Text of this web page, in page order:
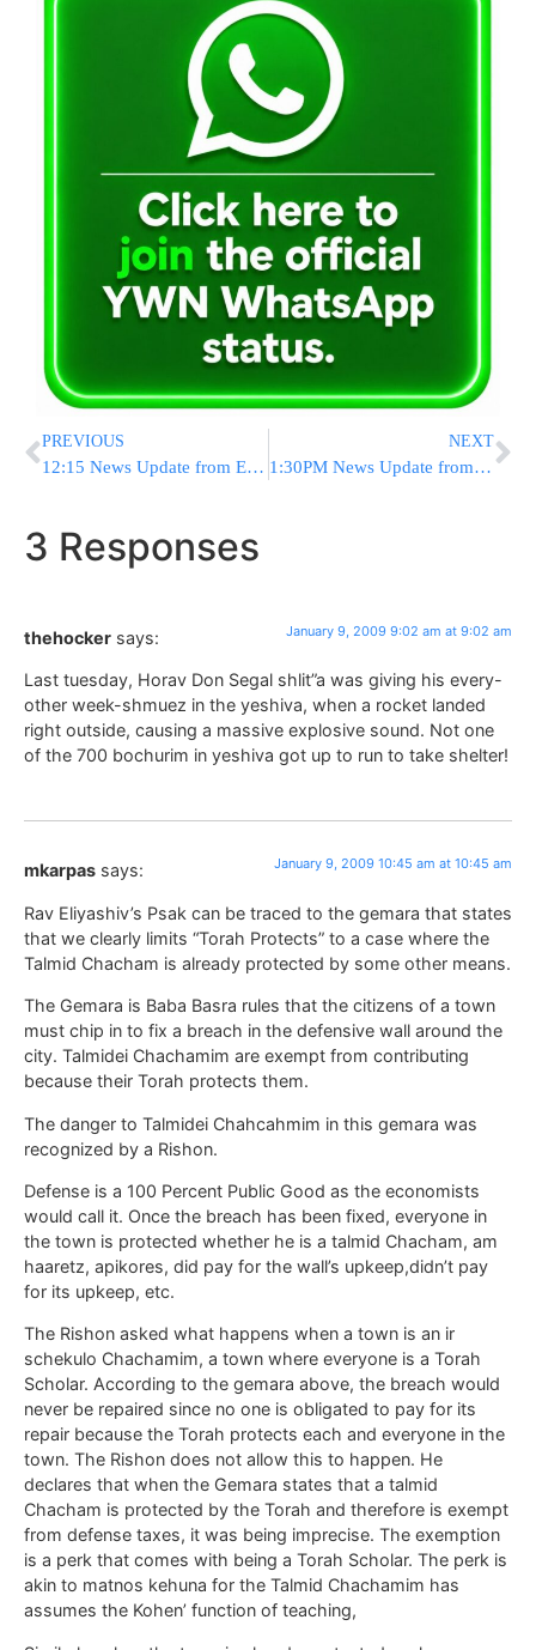
PREVIOUS
12:15 News Update from Eretz Yisrael
NEXT
1:30PM News Update from Eretz Yisrael
3 Responses
thehocker says: January 9, 2009 9:02 am at 9:02 am
Last tuesday, Horav Don Segal shlit”a was giving his every-
other week-shmuez in the yeshiva, when a rocket landed
right outside, causing a massive explosive sound. Not one
of the 700 bochurim in yeshiva got up to run to take shelter!
mkarpas says: January 9, 2009 10:45 am at 10:45 am
Rav Eliyashiv’s Psak can be traced to the gemara that states
that we clearly limits “Torah Protects” to a case where the
Talmid Chacham is already protected by some other means.
The Gemara is Baba Basra rules that the citizens of a town
must chip in to fix a breach in the defensive wall around the
city. Talmidei Chachamim are exempt from contributing
because their Torah protects them.
The danger to Talmidei Chahcahmim in this gemara was
recognized by a Rishon.
Defense is a 100 Percent Public Good as the economists
would call it. Once the breach has been fixed, everyone in
the town is protected whether he is a talmid Chacham, am
haaretz, apikores, did pay for the wall’s upkeep,didn’t pay
for its upkeep, etc.
The Rishon asked what happens when a town is an ir
schekulo Chachamim, a town where everyone is a Torah
Scholar. According to the gemara above, the breach would
never be repaired since no one is obligated to pay for its
repair because the Torah protects each and everyone in the
town. The Rishon does not allow this to happen. He
declares that when the Gemara states that a talmid
Chacham is protected by the Torah and therefore is exempt
from defense taxes, it was being imprecise. The exemption
is a perk that comes with being a Torah Scholar. The perk is
akin to matnos kehuna for the Talmid Chachamim has
assumes the Kohen’ function of teaching,